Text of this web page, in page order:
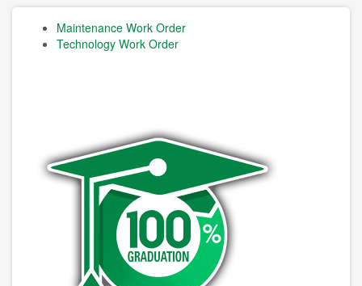
Maintenance Work Order
Technology Work Order